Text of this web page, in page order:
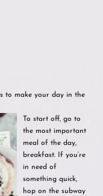
to make your day in the
To start off, go to
the most important
meal of the day,
breakfast. If you’re
in need of
something quick,
hop on the subway